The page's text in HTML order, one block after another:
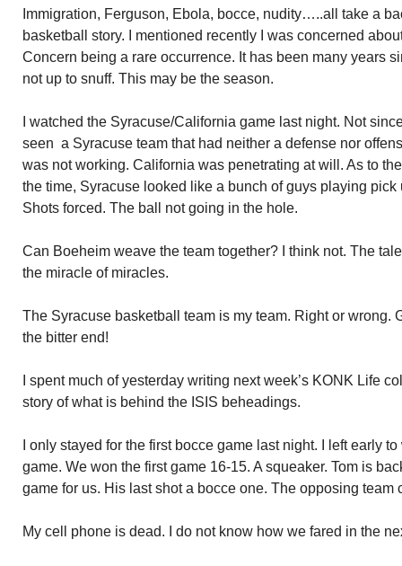
Immigration, Ferguson, Ebola, bocce, nudity…..all take a
basketball story. I mentioned recently I was concerned
Concern being a rare occurrence. It has been many years
not up to snuff. This may be the season.
I watched the Syracuse/California game last night. Not
seen a Syracuse team that had neither a defense nor
was not working. California was penetrating at will. As to
the time, Syracuse looked like a bunch of guys playing
Shots forced. The ball not going in the hole.
Can Boeheim weave the team together? I think not. The
the miracle of miracles.
The Syracuse basketball team is my team. Right or wrong.
the bitter end!
I spent much of yesterday writing next week’s KONK Life
story of what is behind the ISIS beheadings.
I only stayed for the first bocce game last night. I left early
game. We won the first game 16-15. A squeaker. Tom is
game for us. His last shot a bocce one. The opposing team
My cell phone is dead. I do not know how we fared in the